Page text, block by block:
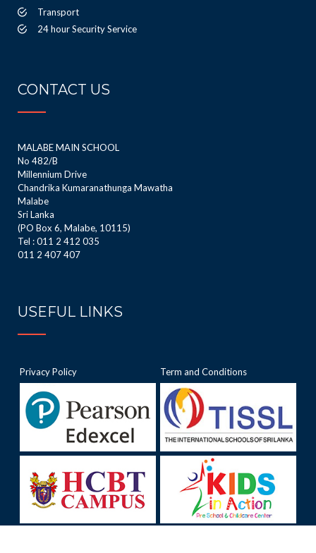
Transport
24 hour Security Service
CONTACT US
MALABE MAIN SCHOOL
No 482/B
Millennium Drive
Chandrika Kumaranathunga Mawatha
Malabe
Sri Lanka
(PO Box 6, Malabe, 10115)
Tel : 011 2 412 035
011 2 407 407
USEFUL LINKS
Privacy Policy Term and Conditions